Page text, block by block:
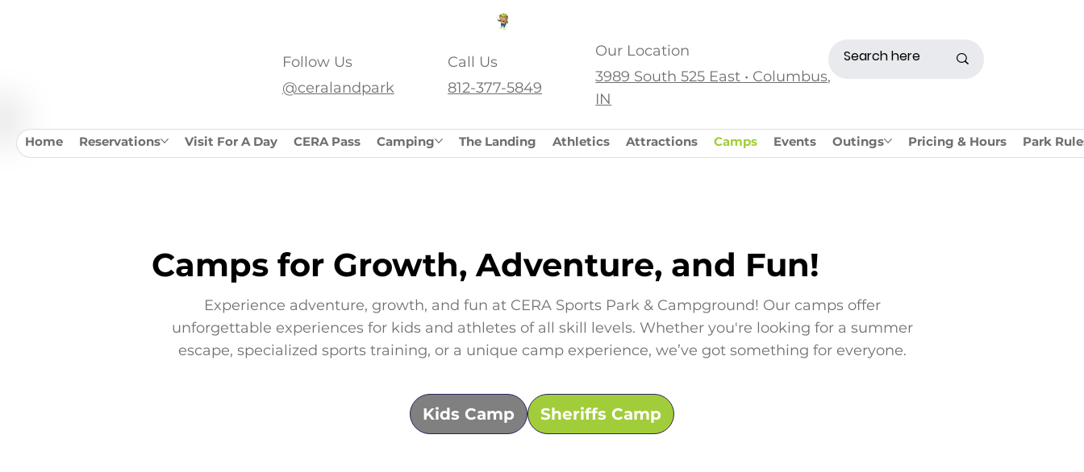
Follow Us
@ceralandpark
Call Us
812-377-5849
Our Location
3989 South 525 East • Columbus,
IN
Home Reservations Visit For A Day CERA Pass Camping The Landing Athletics Attractions Camps Events Outings Pricing & Hours Park
Camps for Growth, Adventure, and Fun!
Experience adventure, growth, and fun at CERA Sports Park & Campground! Our camps offer
unforgettable experiences for kids and athletes of all skill levels. Whether you're looking for a summer
escape, specialized sports training, or a unique camp experience, we’ve got something for everyone.
Kids Camp Sheriffs Camp